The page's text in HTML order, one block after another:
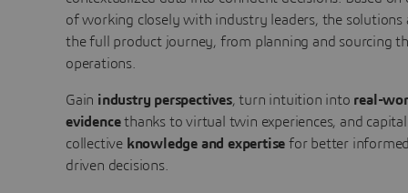
of working closely with industry leaders, the solutions
the full product journey, from planning and sourcing
operations.
Gain industry perspectives, turn intuition into real-
evidencethanks to virtual twin experiences, and
collective knowledge and expertise for better
driven decisions.